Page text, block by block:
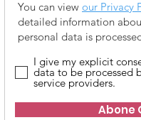
You can view our Privacy
detailed information
personal data is
I give my explicit
data to be processed
service providers.
Abone